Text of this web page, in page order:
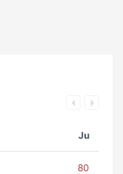
Ju
80